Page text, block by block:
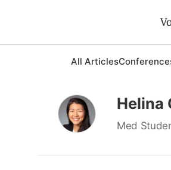
All Articles
Helina
Med